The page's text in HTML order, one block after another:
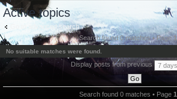
Active topics
Go to advanced search
Search found 0 matches • Page1
No suitable matches were found.
Display posts from previous
Search found 0 matches • Page 1